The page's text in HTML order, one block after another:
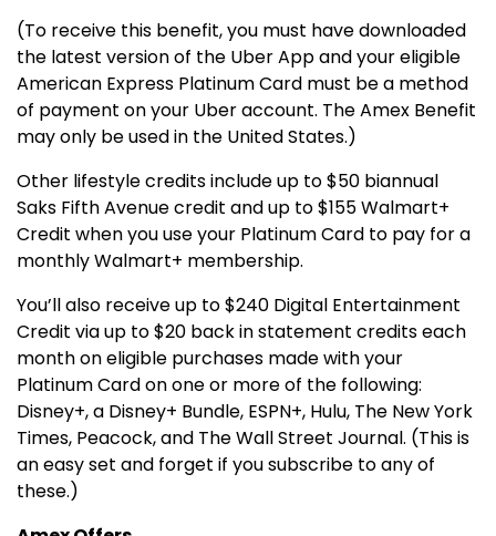
(To receive this benefit, you must have downloaded
the latest version of the Uber App and your eligible
American Express Platinum Card must be a method
of payment on your Uber account. The Amex Benefit
may only be used in the United States.)
Other lifestyle credits include up to $50 biannual
Saks Fifth Avenue credit and up to $155 Walmart+
Credit when you use your Platinum Card to pay for a
monthly Walmart+ membership.
You’ll also receive up to $240 Digital Entertainment
Credit via up to $20 back in statement credits each
month on eligible purchases made with your
Platinum Card on one or more of the following:
Disney+, a Disney+ Bundle, ESPN+, Hulu, The New York
Times, Peacock, and The Wall Street Journal. (This is
an easy set and forget if you subscribe to any of
these.)